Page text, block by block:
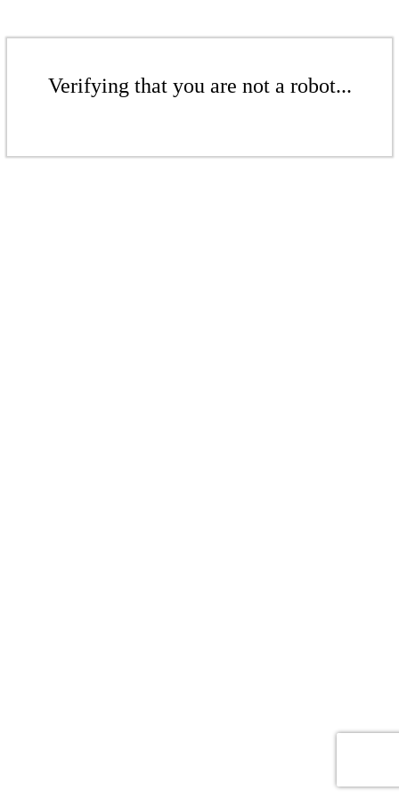
Verifying that you are not a robot...